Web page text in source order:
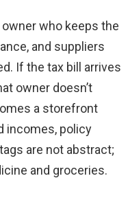
who keeps the
and suppliers
If the tax bill arrives
owner doesn’t
a storefront
incomes, policy
are not abstract;
and groceries.